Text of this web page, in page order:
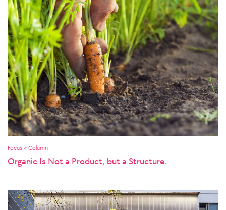
Focus > Column
Organic Is Not a Product, but a Structure.